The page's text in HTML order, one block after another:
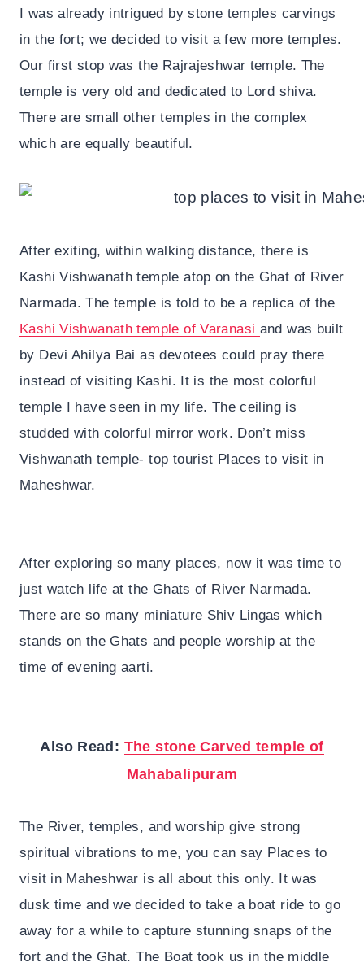
I was already intrigued by stone temples carvings
in the fort; we decided to visit a few more temples.
Our first stop was the Rajrajeshwar temple. The
temple is very old and dedicated to Lord shiva.
There are small other temples in the complex
which are equally beautiful.
After exiting, within walking distance, there is
Kashi Vishwanath temple atop on the Ghat of River
Narmada. The temple is told to be a replica of the
Kashi Vishwanath temple of Varanasi and was built
by Devi Ahilya Bai as devotees could pray there
instead of visiting Kashi. It is the most colorful
temple I have seen in my life. The ceiling is
studded with colorful mirror work. Don’t miss
Vishwanath temple- top tourist Places to visit in
Maheshwar.
After exploring so many places, now it was time to
just watch life at the Ghats of River Narmada.
There are so many miniature Shiv Lingas which
stands on the Ghats and people worship at the
time of evening aarti.
Also Read: The stone Carved temple of
Mahabalipuram
The River, temples, and worship give strong
spiritual vibrations to me, you can say Places to
visit in Maheshwar is all about this only. It was
dusk time and we decided to take a boat ride to go
away for a while to capture stunning snaps of the
fort and the Ghat. The Boat took us in the middle